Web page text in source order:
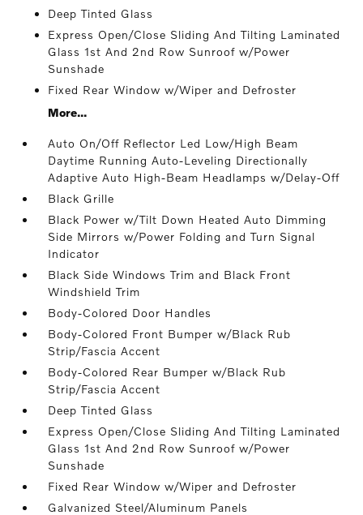
Deep Tinted Glass
Express Open/Close Sliding And Tilting Laminated
Glass 1st And 2nd Row Sunroof w/Power
Sunshade
Fixed Rear Window w/Wiper and Defroster
More...
Auto On/Off Reflector Led Low/High Beam
Daytime Running Auto-Leveling Directionally
Adaptive Auto High-Beam Headlamps w/Delay-Off
Black Grille
Black Power w/Tilt Down Heated Auto Dimming
Side Mirrors w/Power Folding and Turn Signal
Indicator
Black Side Windows Trim and Black Front
Windshield Trim
Body-Colored Door Handles
Body-Colored Front Bumper w/Black Rub
Strip/Fascia Accent
Body-Colored Rear Bumper w/Black Rub
Strip/Fascia Accent
Deep Tinted Glass
Express Open/Close Sliding And Tilting Laminated
Glass 1st And 2nd Row Sunroof w/Power
Sunshade
Fixed Rear Window w/Wiper and Defroster
Galvanized Steel/Aluminum Panels